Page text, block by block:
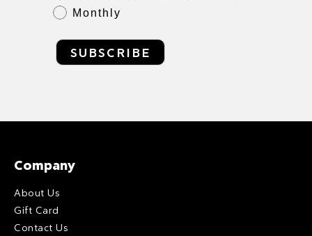
Monthly
SUBSCRIBE
Company
About Us
Gift Card
Contact Us